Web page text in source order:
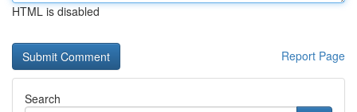
HTML is disabled
Report Page
Search